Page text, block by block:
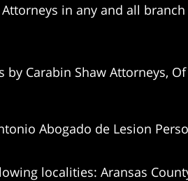
in any and all
Carabin Shaw Attorneys,
Abogado de Lesion
localities: Aransas